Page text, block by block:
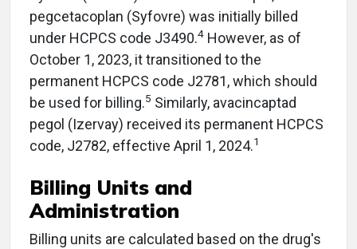
pegcetacoplan (Syfovre) was initially billed
under HCPCS code J3490.4 However, as of
October 1, 2023, it transitioned to the
permanent HCPCS code J2781, which should
be used for billing.5 ​ Similarly, avacincaptad
pegol (Izervay) received its permanent HCPCS
code, J2782, effective April 1, 2024.1
Billing Units and
Administration
Billing units are calculated based on the drug's